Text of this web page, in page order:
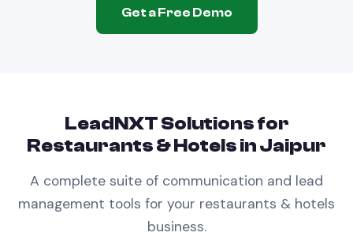
Get a Free Demo
LeadNXT Solutions for
Restaurants & HotelsinJaipur
A complete suite of communication and lead
management tools for your restaurants & hotels
business.